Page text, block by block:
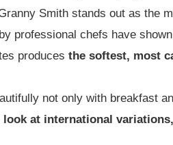
Smith stands out as the
professional chefs have
produces the softest, most
not only with breakfast
at international